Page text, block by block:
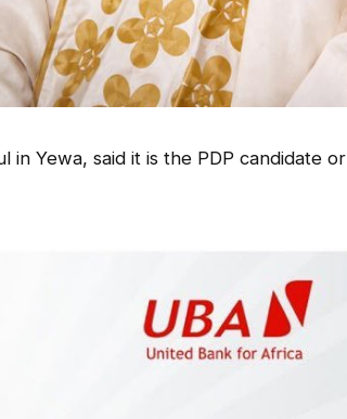
in Yewa, said it is the PDP candidate or